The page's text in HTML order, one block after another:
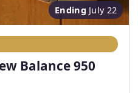
Ending July 22
Balance 950